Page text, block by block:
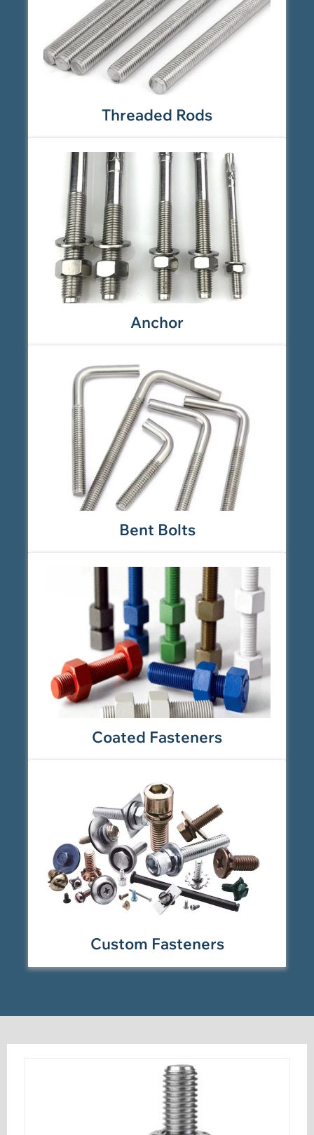
Threaded Rods
Anchor
Bent Bolts
Coated Fasteners
Custom Fasteners